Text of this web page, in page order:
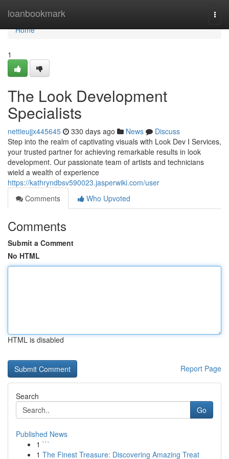
loanbookmark
Home
Home
1
The Look Development
Specialists
nettieujjx445645 330 days ago News
Discuss
Step into the realm of captivating visuals with Look Dev I Services,
your trusted partner for achieving remarkable results in look
development. Our passionate team of artists and technicians
wield a wealth of experience
https://kathryndbsv590023.jasperwiki.com/user
Comments
Who Upvoted
Comments
Submit a Comment
No HTML
HTML is disabled
Report Page
Search
Go
Published News
1 ```
1 The Finest Treasure: Discovering Amazing Treat